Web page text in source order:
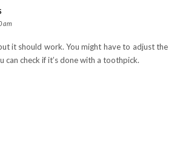
am
it should work. You might have to adjust the
can check if it’s done with a toothpick.